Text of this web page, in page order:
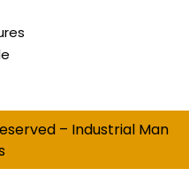
– Industrial Man